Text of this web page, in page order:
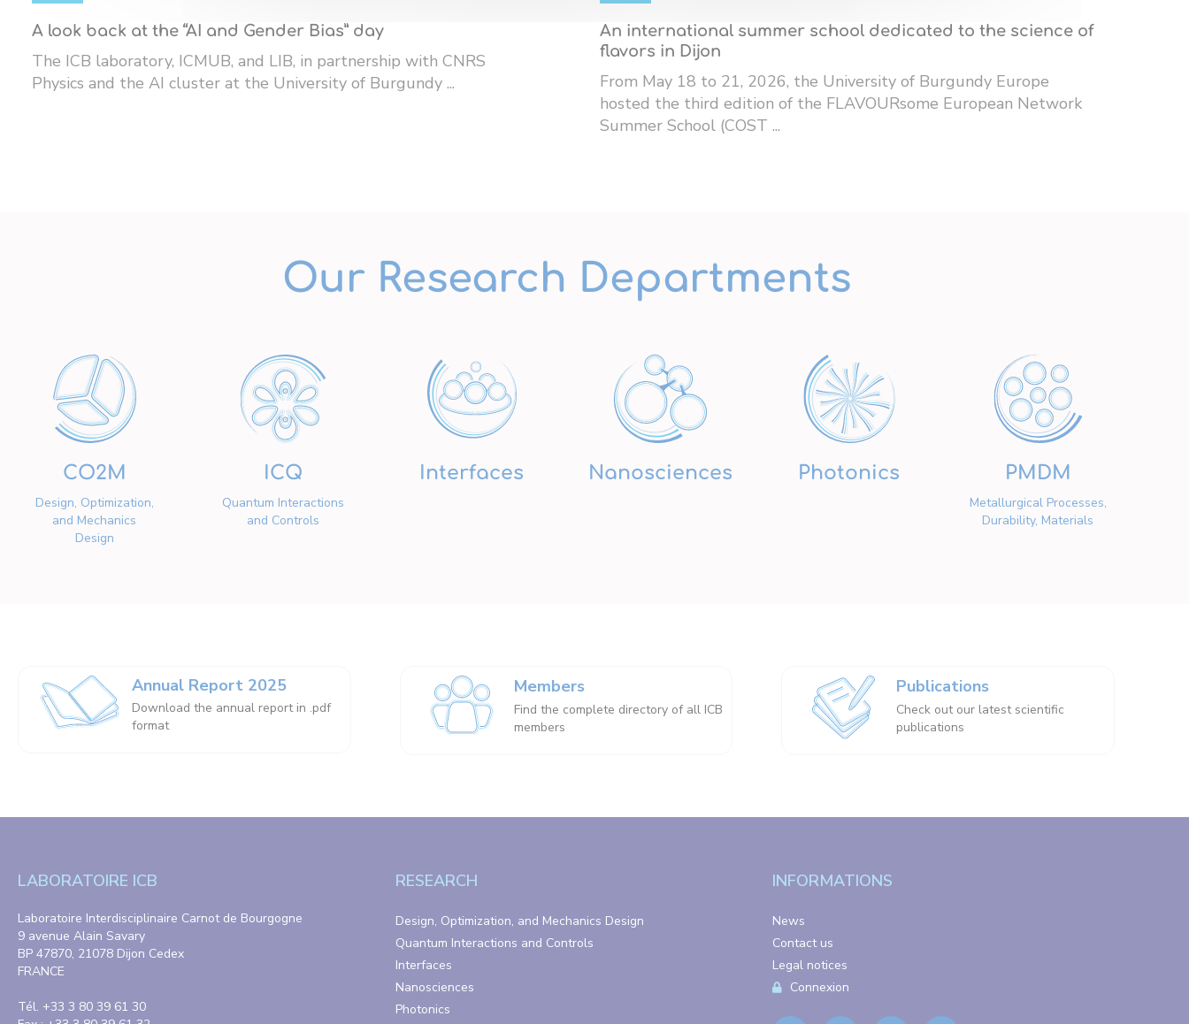
A look back at the “AI and Gender Bias” day
The ICB laboratory, ICMUB, and LIB, in partnership with CNRS
Physics and the AI ​​cluster at the University of Burgundy ...
An international summer school dedicated to the science of
flavors in Dijon
From May 18 to 21, 2026, the University of Burgundy Europe
hosted the third edition of the FLAVOURsome European Network
Summer School (COST ...
Our Research Departments
CO2M
Design, Optimization,
and Mechanics
Design
ICQ
Quantum Interactions
and Controls
Interfaces Nanosciences Photonics PMDM
Metallurgical Processes,
Durability, Materials
Annual Report 2025
Download the annual report in .pdf
format
Members
Find the complete directory of all ICB
members
Publications
Check out our latest scientific
publications
LABORATOIRE ICB
Laboratoire Interdisciplinaire Carnot de Bourgogne
9 avenue Alain Savary
BP 47870, 21078 Dijon Cedex
FRANCE
Tél. +33 3 80 39 61 30
RESEARCH
Design, Optimization, and Mechanics Design
Quantum Interactions and Controls
Interfaces
Nanosciences
Photonics
INFORMATIONS
News
Contact us
Legal notices
Connexion